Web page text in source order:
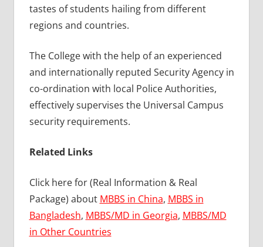
tastes of students hailing from different
regions and countries.
The College with the help of an experienced
and internationally reputed Security Agency in
co-ordination with local Police Authorities,
effectively supervises the Universal Campus
security requirements.
Related Links
Click here for (Real Information & Real
Package) about MBBS in China, MBBS in
Bangladesh, MBBS/MD in Georgia, MBBS/MD
in Other Countries